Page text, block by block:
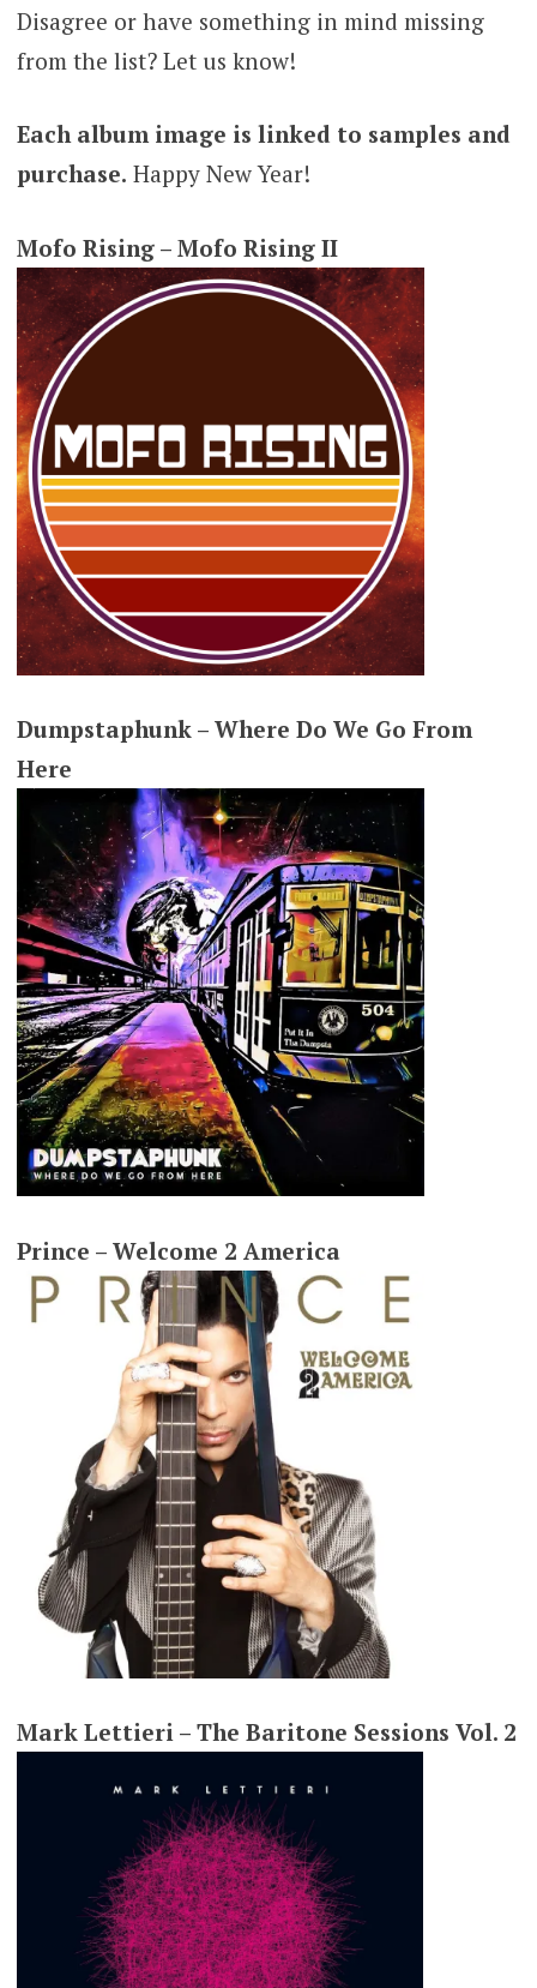
Disagree or have something in mind missing
from the list? Let us know!
Each album image is linked to samples and
purchase. Happy New Year!
Mofo Rising – Mofo Rising II
Dumpstaphunk – Where Do We Go From
Here
Prince – Welcome 2 America
Mark Lettieri – The Baritone Sessions Vol. 2